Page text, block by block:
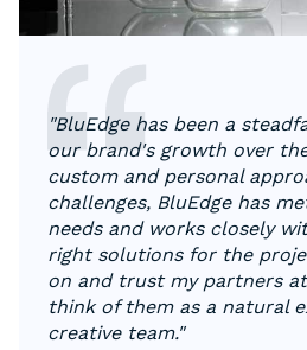
"BluEdge has been a
our brand's growth over
custom and personal
challenges, BluEdge has
needs and works closely
right solutions for the
on and trust my partners
think of them as a natural
creative team."